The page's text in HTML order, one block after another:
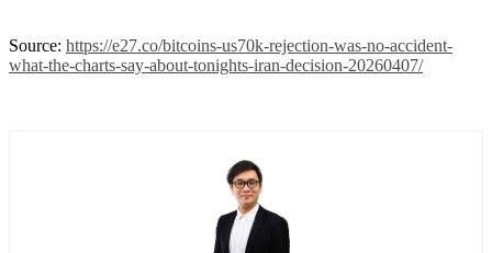
Source: https://e27.co/bitcoins-us70k-rejection-was-no-accident-
what-the-charts-say-about-tonights-iran-decision-20260407/